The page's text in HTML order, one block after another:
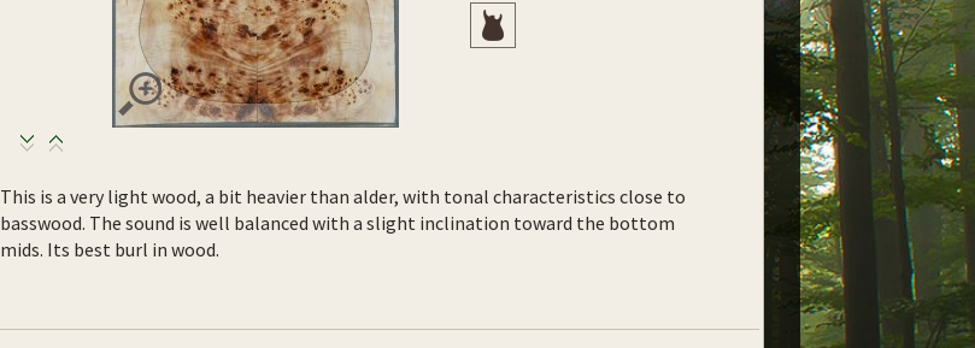
This is a very light wood, a bit heavier than alder, with tonal characteristics close to
basswood. The sound is well balanced with a slight inclination toward the bottom
mids. Its best burl in wood.